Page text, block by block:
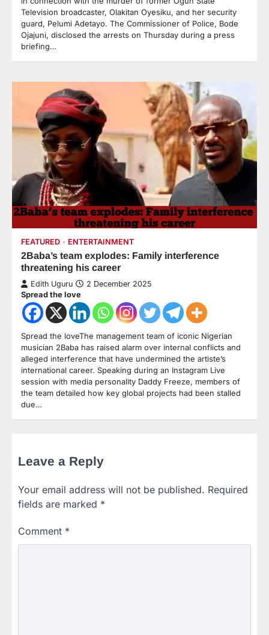
Television broadcaster, Olakitan Oyesiku, and her security
guard, Pelumi Adetayo. The Commissioner of Police, Bode
Ojajuni, disclosed the arrests on Thursday during a press
briefing…
FEATURED ENTERTAINMENT
2Baba’s team explodes: Family interference
threatening his career
Edith Uguru 2 December 2025
Spread the love
Spread the loveThe management team of iconic Nigerian
musician 2Baba has raised alarm over internal conflicts and
alleged interference that have undermined the artiste’s
international career. Speaking during an Instagram Live
session with media personality Daddy Freeze, members of
the team detailed how key global projects had been stalled
due…
Leave a Reply
Your email address will not be published. Required
fields are marked *
Comment *